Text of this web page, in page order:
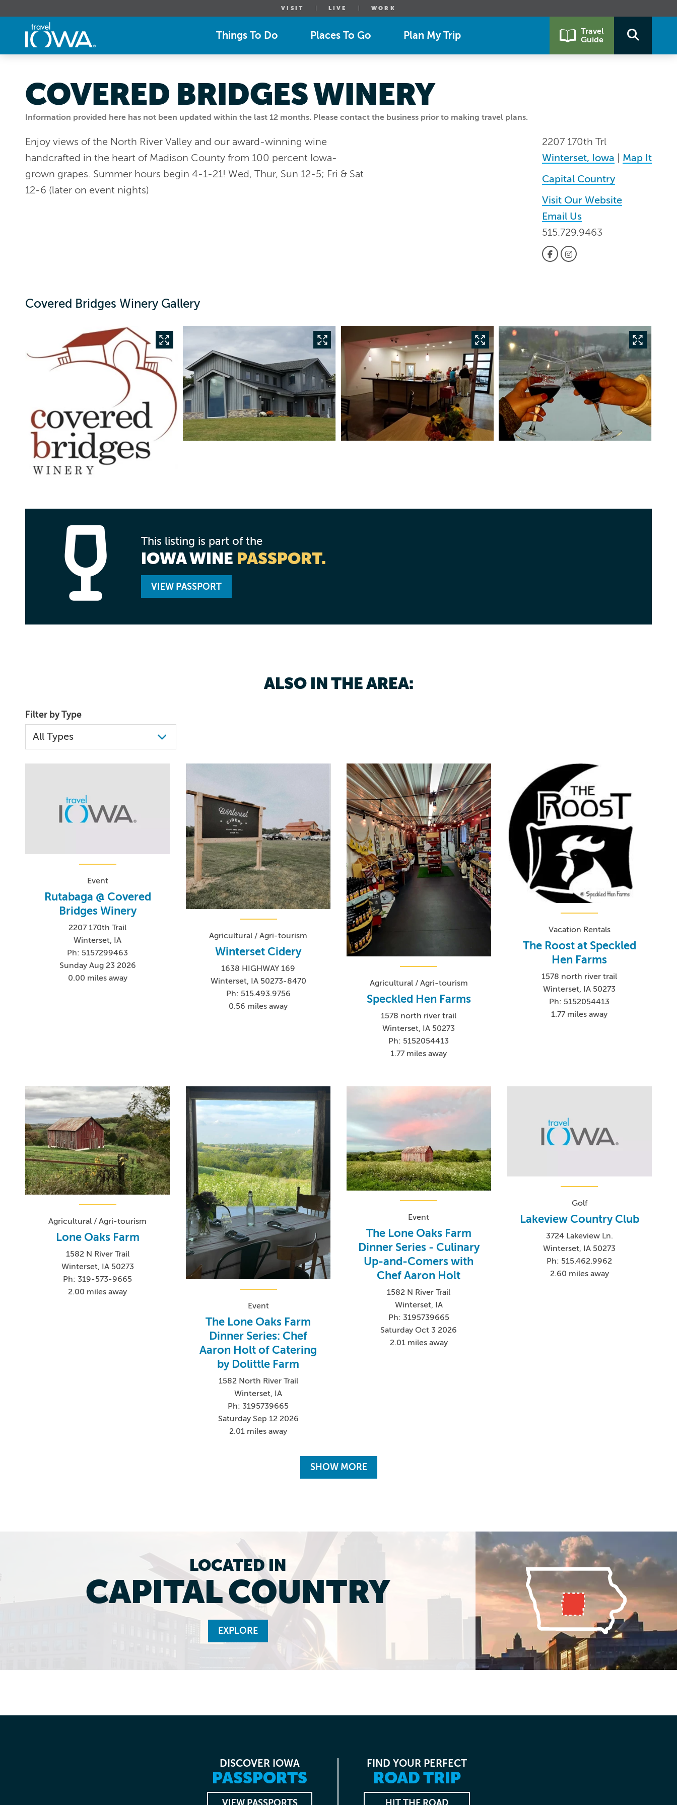
VISIT LIVE WORK
Things To Do Places To Go Plan My Trip
Travel
Guide
Information provided here has not been updated within the last 12 months. Please contact the business prior to making travel plans.
COVERED BRIDGES WINERY
2207 170th Trl
Winterset, Iowa
Map It
Capital Country
Visit Our Website
Email Us
515.729.9463
Enjoy views of the North River Valley and our award-winning wine
handcrafted in the heart of Madison County from 100 percent Iowa-
grown grapes. Summer hours begin 4-1-21! Wed, Thur, Sun 12-5; Fri & Sat
12-6 (later on event nights)
Covered Bridges Winery Gallery
This listing is part of the
IOWA WINE PASSPORT.
VIEW PASSPORT
ALSO IN THE AREA:
Filter by Type
Event
Rutabaga @ Covered
Bridges Winery
2207 170th Trail
Winterset, IA
Ph: 5157299463
Sunday Aug 23 2026
0.00 miles away
Agricultural / Agri-tourism
Winterset Cidery
1638 HIGHWAY 169
Winterset, IA 50273-8470
Ph: 515.493.9756
0.56 miles away
Agricultural / Agri-tourism
Speckled Hen Farms
1578 north river trail
Winterset, IA 50273
Ph: 5152054413
1.77 miles away
Vacation Rentals
The Roost at Speckled
Hen Farms
1578 north river trail
Winterset, IA 50273
Ph: 5152054413
1.77 miles away
Agricultural / Agri-tourism
Lone Oaks Farm
1582 N River Trail
Winterset, IA 50273
Ph: 319-573-9665
2.00 miles away
Event
The Lone Oaks Farm
Dinner Series: Chef
Aaron Holt of Catering
by Dolittle Farm
1582 North River Trail
Winterset, IA
Ph: 3195739665
Saturday Sep 12 2026
2.01 miles away
Event
The Lone Oaks Farm
Dinner Series - Culinary
Up-and-Comers with
Chef Aaron Holt
1582 N River Trail
Winterset, IA
Ph: 3195739665
Saturday Oct 3 2026
2.01 miles away
Golf
Lakeview Country Club
3724 Lakeview Ln.
Winterset, IA 50273
Ph: 515.462.9962
2.60 miles away
SHOW MORE
LOCATED IN
CAPITAL COUNTRY
EXPLORE
DISCOVER IOWA
PASSPORTS
FIND YOUR PERFECT
ROAD TRIP